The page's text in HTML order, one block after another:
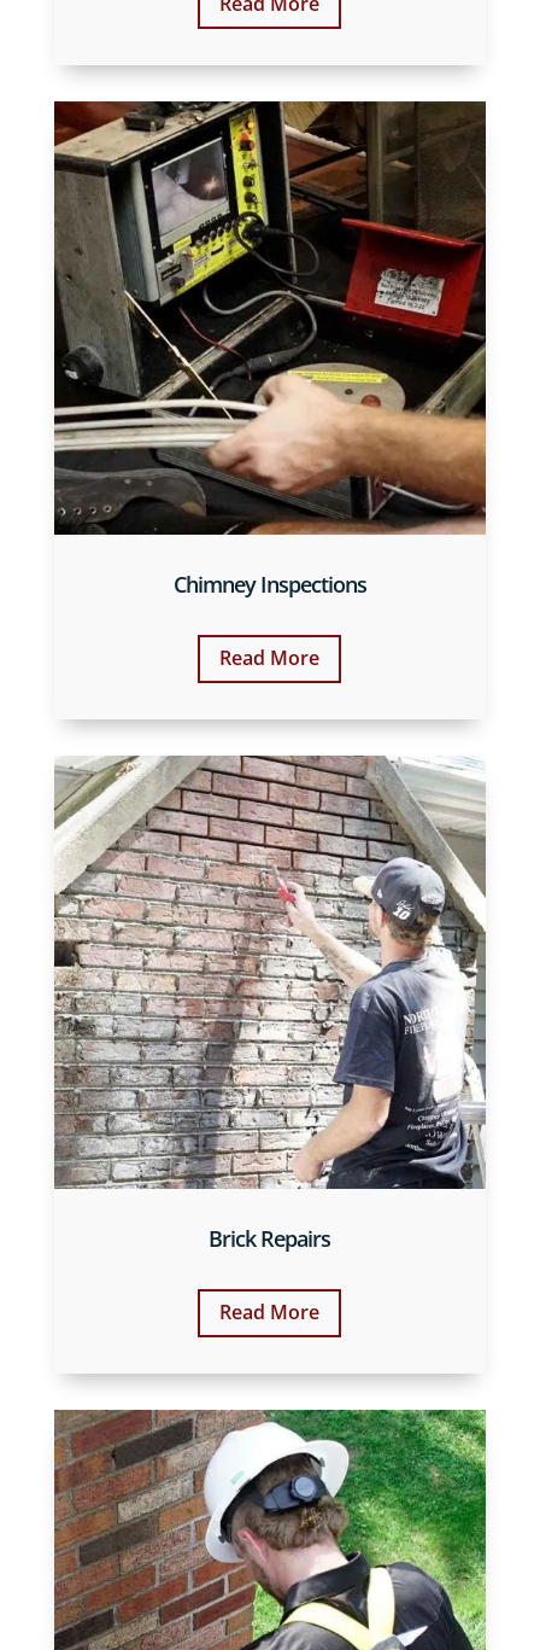
Chimney Inspections
Read More
Brick Repairs
Read More